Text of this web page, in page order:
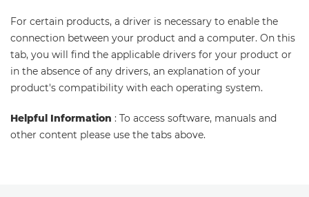
For certain products, a driver is necessary to enable the
connection between your product and a computer. On this
tab, you will find the applicable drivers for your product or
in the absence of any drivers, an explanation of your
product's compatibility with each operating system.
Helpful Information : To access software, manuals and
other content please use the tabs above.